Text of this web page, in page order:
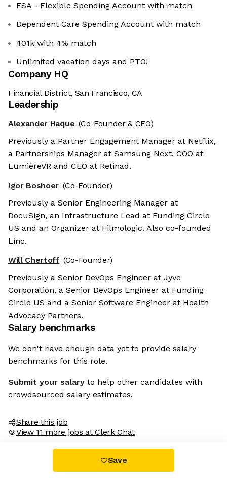
FSA - Flexible Spending Account with match
Dependent Care Spending Account with match
401k with 4% match
Unlimited vacation days and PTO!
Company HQ
Financial District, San Francisco, CA
Leadership
Alexander Haque (Co-Founder & CEO)
Previously a Partner Engagement Manager at Netflix,
a Partnerships Manager at Samsung Next, COO at
LumièreVR and CEO at Retinad.
Igor Boshoer (Co-Founder)
Previously a Senior Engineering Manager at
DocuSign, an Infrastructure Lead at Funding Circle
US and an Organizer at Filmologic. Also co-founded
Linc.
Will Chertoff (Co-Founder)
Previously a Senior DevOps Engineer at Jyve
Corporation, a Senior DevOps Engineer at Funding
Circle US and a Senior Software Engineer at Health
Advocacy Partners.
Salary benchmarks
We don't have enough data yet to provide salary
benchmarks for this role.
Submit your salary to help other candidates with
crowdsourced salary estimates.
Share this job
View 11 more jobs at Clerk Chat
Save